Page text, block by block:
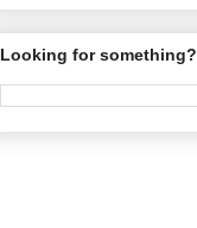
Looking for something?